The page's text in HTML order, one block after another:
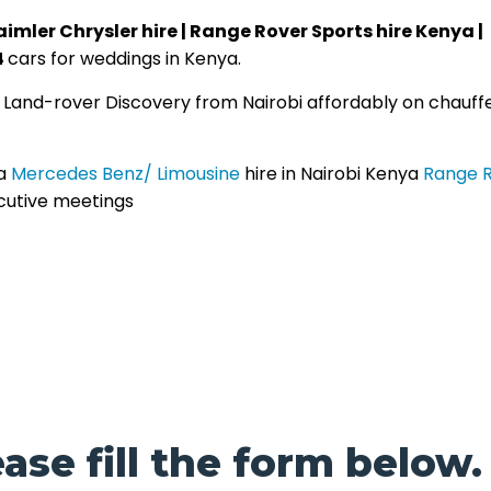
Chrysler hire | Range Rover Sports hire Kenya |
cars for weddings in Kenya.
Land-rover Discovery from Nairobi affordably on
Mercedes Benz/ Limousine hire in Nairobi Kenya Range
meetings
fill the form below.